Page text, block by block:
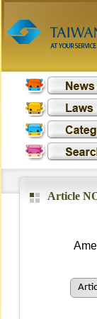
Article